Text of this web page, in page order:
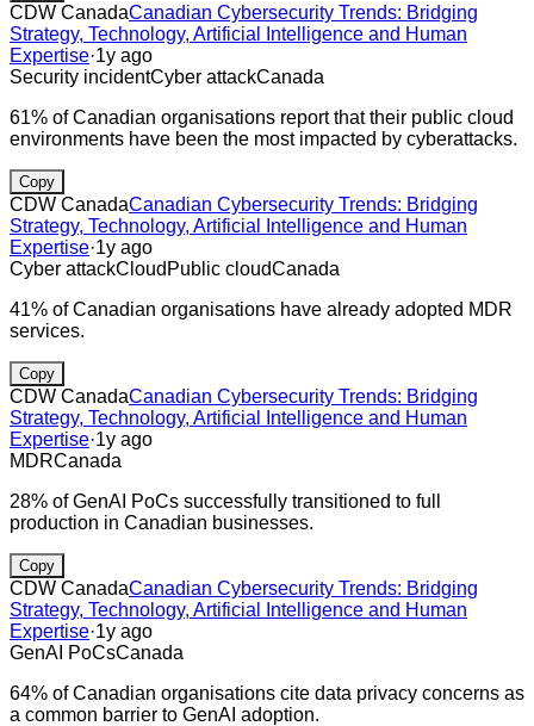
CDW CanadaCanadian Cybersecurity Trends: Bridging
Strategy, Technology, Artificial Intelligence and Human
Expertise·1y ago
Security incidentCyber attackCanada
61% of Canadian organisations report that their public cloud
environments have been the most impacted by cyberattacks.
Copy
CDW CanadaCanadian Cybersecurity Trends: Bridging
Strategy, Technology, Artificial Intelligence and Human
Expertise·1y ago
Cyber attackCloud Public cloudCanada
41% of Canadian organisations have already adopted MDR
services.
Copy
CDW CanadaCanadian Cybersecurity Trends: Bridging
Strategy, Technology, Artificial Intelligence and Human
Expertise·1y ago
MDRCanada
28% of GenAI PoCs successfully transitioned to full
production in Canadian businesses.
Copy
CDW CanadaCanadian Cybersecurity Trends: Bridging
Strategy, Technology, Artificial Intelligence and Human
Expertise·1y ago
GenAI PoCsCanada
64% of Canadian organisations cite data privacy concerns as
a common barrier to GenAI adoption.